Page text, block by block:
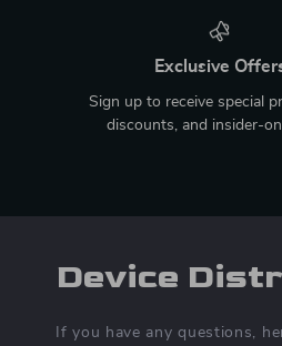
Exclusive
Sign up to receive special
discounts, and insider-
Device
If you have any questions,